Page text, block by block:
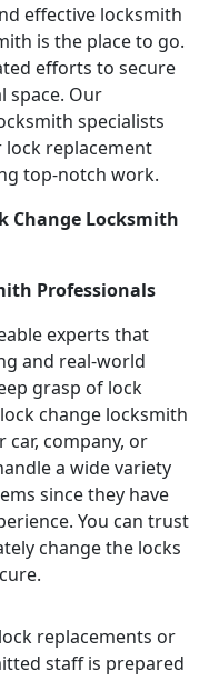
effective locksmith
is the place to go.
efforts to secure
space. Our
specialists
replacement
top-notch work.
Change Locksmith
Professionals
experts that
and real-world
grasp of lock
change locksmith
car, company, or
a wide variety
since they have
You can trust
change the locks
replacements or
staff is prepared